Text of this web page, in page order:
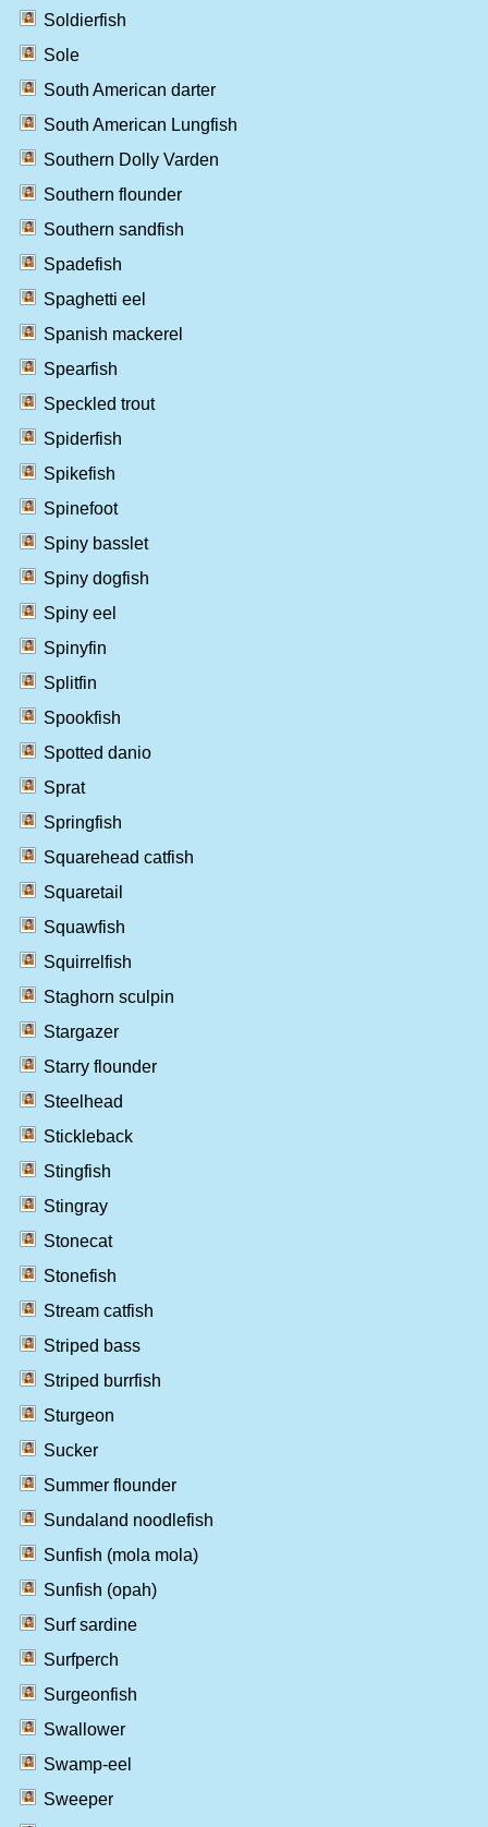
Soldierfish
Sole
South American darter
South American Lungfish
Southern Dolly Varden
Southern flounder
Southern sandfish
Spadefish
Spaghetti eel
Spanish mackerel
Spearfish
Speckled trout
Spiderfish
Spikefish
Spinefoot
Spiny basslet
Spiny dogfish
Spiny eel
Spinyfin
Splitfin
Spookfish
Spotted danio
Sprat
Springfish
Squarehead catfish
Squaretail
Squawfish
Squirrelfish
Staghorn sculpin
Stargazer
Starry flounder
Steelhead
Stickleback
Stingfish
Stingray
Stonecat
Stonefish
Stream catfish
Striped bass
Striped burrfish
Sturgeon
Sucker
Summer flounder
Sundaland noodlefish
Sunfish (mola mola)
Sunfish (opah)
Surf sardine
Surfperch
Surgeonfish
Swallower
Swamp-eel
Sweeper